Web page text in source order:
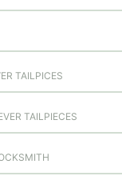
TAILPICES
TAILPIECES